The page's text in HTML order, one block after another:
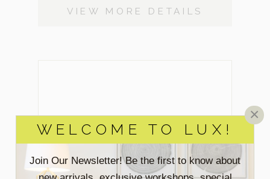
WELCOME TO LUX!
Join Our Newsletter! Be the first to know about
×
VIEW MORE DETAILS